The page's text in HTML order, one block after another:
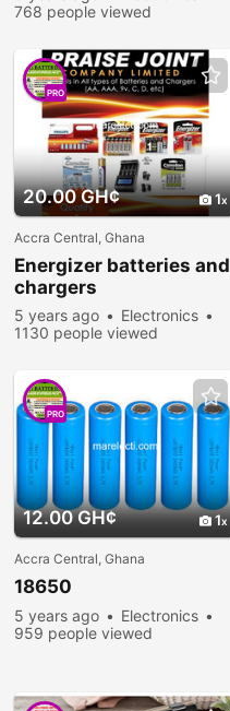
768 people viewed
20.00 GH¢ 1
PRO
Accra Central, Ghana
Energizer batteries and
chargers
5 years ago
Electronics
1130 people viewed
12.00 GH¢ 1
PRO
Accra Central, Ghana
18650
5 years ago
Electronics
959 people viewed